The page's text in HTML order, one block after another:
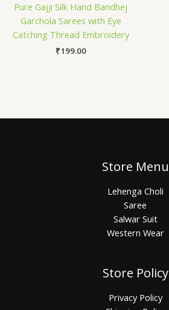
Pure Gajji Silk Hand Bandhej
Garchola Sarees with Eye
Catching Thread Embroidery
₹199.00
Store Menu
Lehenga Choli
Saree
Salwar Suit
Western Wear
Store Policy
Privacy Policy